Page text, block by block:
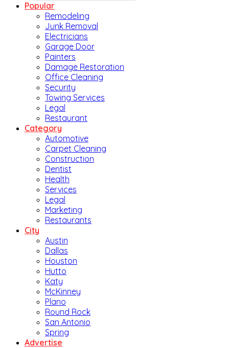
Popular
Remodeling
Junk Removal
Electricians
Garage Door
Painters
Damage Restoration
Office Cleaning
Security
Towing Services
Legal
Restaurant
Category
Automotive
Carpet Cleaning
Construction
Dentist
Health
Services
Legal
Marketing
Restaurants
City
Austin
Dallas
Houston
Hutto
Katy
McKinney
Plano
Round Rock
San Antonio
Spring
Advertise